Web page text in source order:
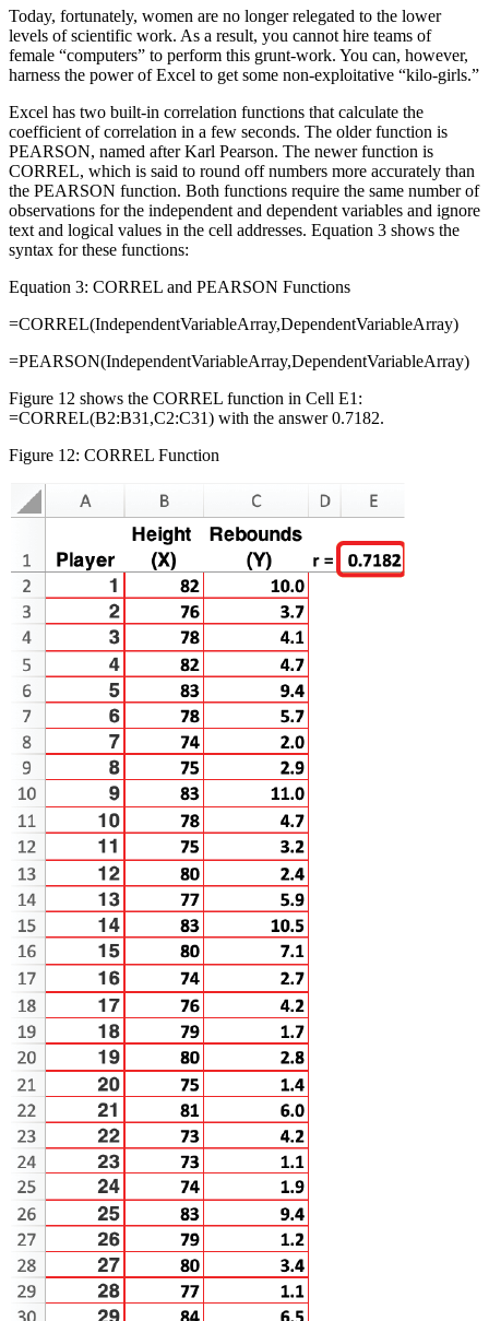
Today, fortunately, women are no longer relegated to the lower
levels of scientific work. As a result, you cannot hire teams of
female “computers” to perform this grunt-work. You can, however,
harness the power of Excel to get some non-exploitative “kilo-girls.”
Excel has two built-in correlation functions that calculate the
coefficient of correlation in a few seconds. The older function is
PEARSON, named after Karl Pearson. The newer function is
CORREL, which is said to round off numbers more accurately than
the PEARSON function. Both functions require the same number of
observations for the independent and dependent variables and ignore
text and logical values in the cell addresses. Equation 3 shows the
syntax for these functions:
Equation 3: CORREL and PEARSON Functions
=CORREL(IndependentVariableArray,DependentVariableArray)
=PEARSON(IndependentVariableArray,DependentVariableArray)
Figure 12 shows the CORREL function in Cell E1:
=CORREL(B2:B31,C2:C31) with the answer 0.7182.
Figure 12: CORREL Function